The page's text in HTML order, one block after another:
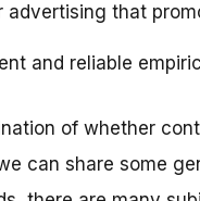
advertising that
and reliable
of whether
can share some